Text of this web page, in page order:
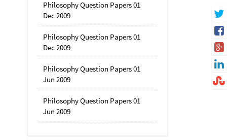
Philosophy Question Papers 01
Dec 2009
Philosophy Question Papers 01
Dec 2009
Philosophy Question Papers 01
Jun 2009
Philosophy Question Papers 01
Jun 2009